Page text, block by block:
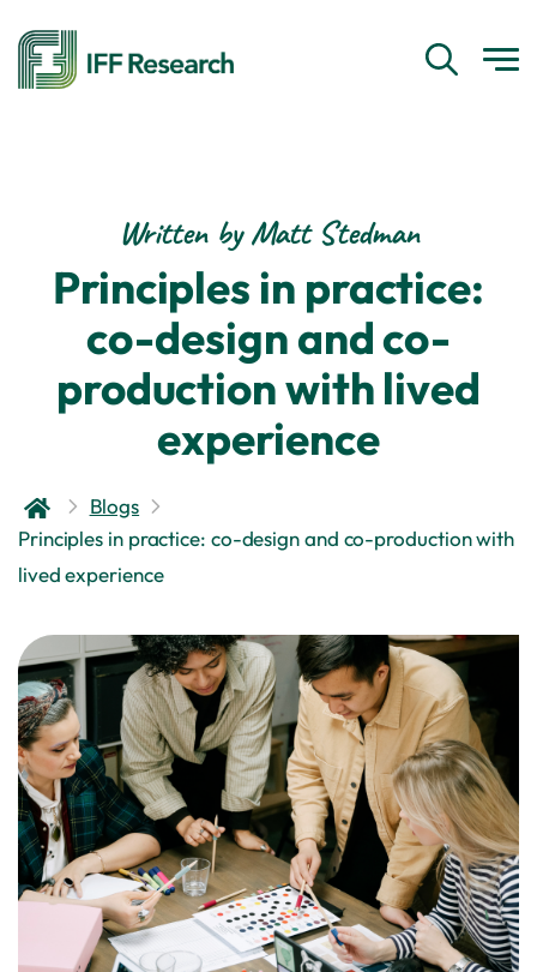
Written by Matt Stedman
Principles in practice:
co-design and co-
production with lived
experience
Blogs
Principles in practice: co-design and co-production with
lived experience